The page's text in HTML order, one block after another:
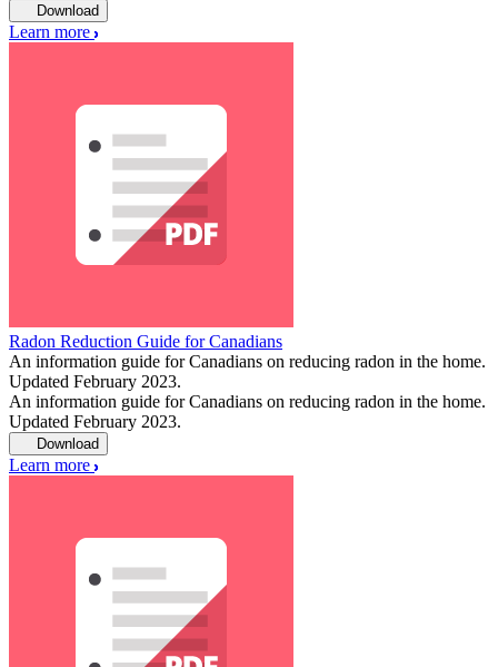
Download
Learn more
Radon Reduction Guide for Canadians
An information guide for Canadians on reducing radon in the home.
Updated February 2023.
An information guide for Canadians on reducing radon in the home.
Updated February 2023.
Download
Learn more